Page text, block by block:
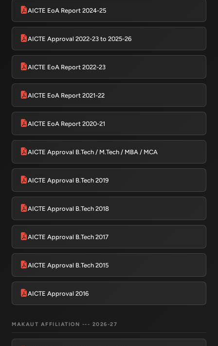
AICTE EoA Report 2024-25
AICTE Approval 2022-23 to 2025-26
AICTE EoA Report 2022-23
AICTE EoA Report 2021-22
AICTE EoA Report 2020-21
AICTE Approval B.Tech / M.Tech / MBA / MCA
AICTE Approval B.Tech 2019
AICTE Approval B.Tech 2018
AICTE Approval B.Tech 2017
AICTE Approval B.Tech 2015
AICTE Approval 2016
MAKAUT AFFILIATION --- 2026-27